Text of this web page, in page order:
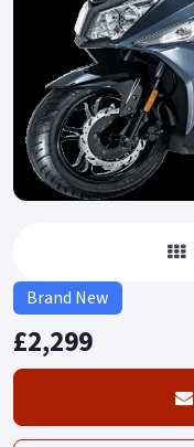
Brand New
£2,299